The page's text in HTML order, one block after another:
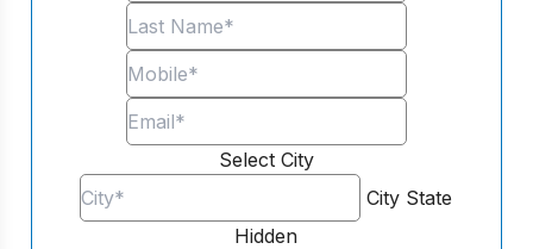
Select City
City State
Hidden